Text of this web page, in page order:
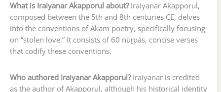
What is Iraiyanar Akapporul about?Iraiyanar Akapporul,
composed between the 5th and 8th centuries CE, delves
into the conventions of Akam poetry, specifically focusing
on “stolen love.” It consists of 60 nūṟpās, concise verses
that codify these conventions.
Who authored Iraiyanar Akapporul?Iraiyanar is credited
as the author of Akapporul, although his historical identity